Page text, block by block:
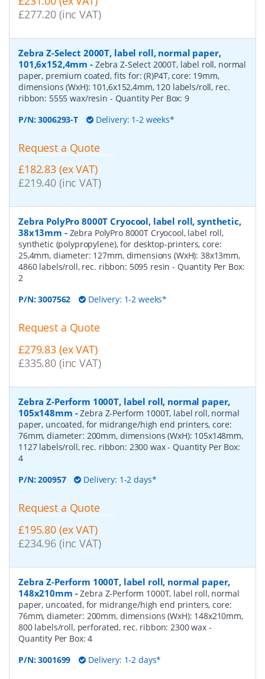
£277.20 (inc VAT)
Zebra Z-Select 2000T, label roll, normal paper,
101,6x152,4mm - Zebra Z-Select 2000T, label roll, normal
paper, premium coated, fits for: (R)P4T, core: 19mm,
dimensions (WxH): 101,6x152,4mm, 120 labels/roll, rec.
ribbon: 5555 wax/resin - Quantity Per Box: 9
P/N:3006293-T Delivery: 1-2 weeks*
Request a Quote
£182.83 (ex VAT)
£219.40 (inc VAT)
Zebra PolyPro 8000T Cryocool, label roll, synthetic,
38x13mm - Zebra PolyPro 8000T Cryocool, label roll,
synthetic (polypropylene), for desktop-printers, core:
25,4mm, diameter: 127mm, dimensions (WxH): 38x13mm,
4860 labels/roll, rec. ribbon: 5095 resin- Quantity Per Box:
2
P/N:3007562 Delivery: 1-2 weeks*
Request a Quote
£279.83 (ex VAT)
£335.80 (inc VAT)
Zebra Z-Perform 1000T, label roll, normal paper,
105x148mm -Zebra Z-Perform 1000T, label roll, normal
paper, uncoated, for midrange/high end printers, core:
76mm, diameter: 200mm, dimensions (WxH): 105x148mm,
1127 labels/roll, rec. ribbon: 2300 wax- Quantity Per Box:
4
P/N:200957 Delivery: 1-2 days*
Request a Quote
£195.80 (ex VAT)
£234.96 (inc VAT)
Zebra Z-Perform 1000T, label roll, normal paper,
148x210mm -Zebra Z-Perform 1000T, label roll, normal
paper, uncoated, for midrange/high end printers, core:
76mm, diameter: 200mm, dimensions (WxH): 148x210mm,
800 labels/roll, perforated, rec. ribbon: 2300 wax -
Quantity Per Box:4
P/N:3001699 Delivery: 1-2 days*